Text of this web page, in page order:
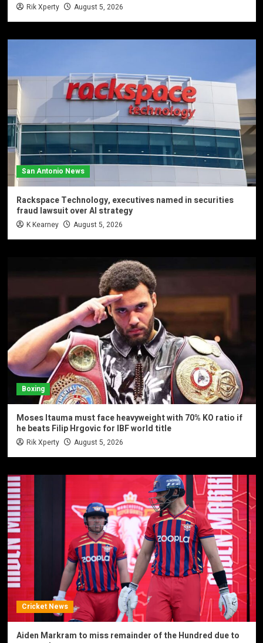
Rik Xperty August 5, 2026
San Antonio News
Rackspace Technology, executives named in securities
fraud lawsuit over AI strategy
K Kearney August 5, 2026
Boxing
Moses Itauma must face heavyweight with 70% KO ratio if
he beats Filip Hrgovic for IBF world title
Rik Xperty August 5, 2026
Cricket News
Aiden Markram to miss remainder of the Hundred due to